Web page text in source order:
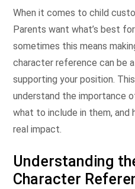
When it comes to child custody cases, emotions run high.
Parents want what’s best
sometimes this means
character reference can be
supporting your position.
understand the importance
what to include in them, and
real impact.
Understanding
Character